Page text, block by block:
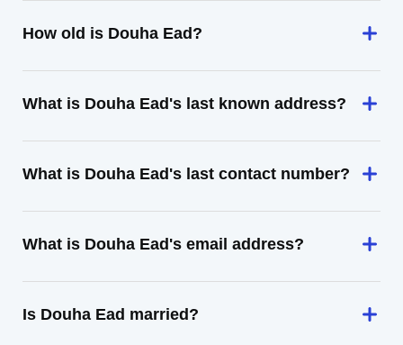
How old is Douha Ead?
What is Douha Ead's last known address?
What is Douha Ead's last contact number?
What is Douha Ead's email address?
Is Douha Ead married?